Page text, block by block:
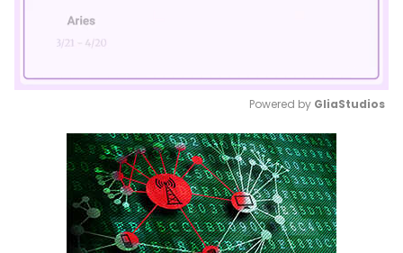
Mute
Powered by GliaStudios